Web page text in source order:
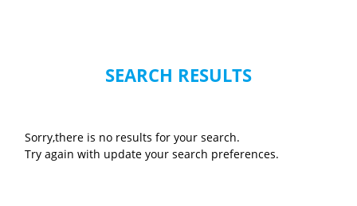
SEARCH RESULTS
Sorry,there is no results for your search.
Try again with update your search preferences.